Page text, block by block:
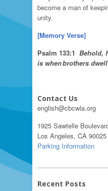
become a man of
unity.
[Memory Verse]
Psalm 133:1 Behold,
is whenbrothers
Contact Us
english@cbcwla.org
1925 Sawtelle
Los Angeles, CA 90025
Parking Information
Recent Posts